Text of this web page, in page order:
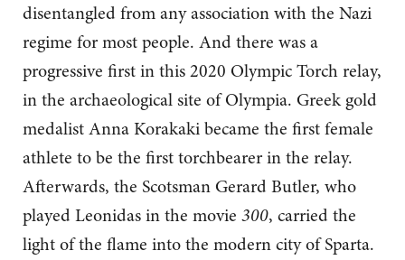
disentangled from any association with the Nazi
regime for most people. And there was a
progressive first in this 2020 Olympic Torch relay,
in the archaeological site of Olympia. Greek gold
medalist Anna Korakaki became the first female
athlete to be the first torchbearer in the relay.
Afterwards, the Scotsman Gerard Butler, who
played Leonidas in the movie 300, carried the
light of the flame into the modern city of Sparta.